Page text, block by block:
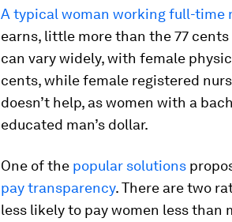
A typical woman working full-time
earns, little more than the 77
can vary widely, with female
cents, while female registered
doesn’t help, as women with a
educated man’s dollar.
One of the popular solutions
pay transparency. There are two
less likely to pay women less than